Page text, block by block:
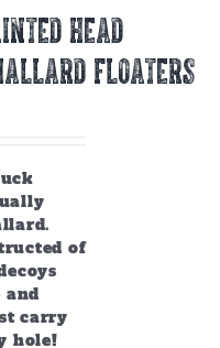
may
be
chosen
page
HEAD
FLOATERS
of
and
carry
hole!